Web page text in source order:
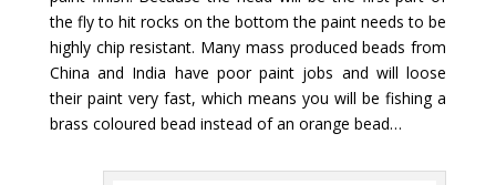
the fly to hit rocks on the bottom the paint needs to be
highly chip resistant. Many mass produced beads from
China and India have poor paint jobs and will loose
their paint very fast, which means you will be fishing a
brass coloured bead instead of an orange bead…